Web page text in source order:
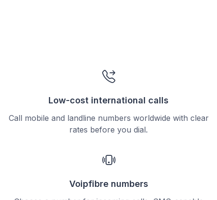
Low-cost international calls
Call mobile and landline numbers worldwide with clear
rates before you dial.
Voipfibre numbers